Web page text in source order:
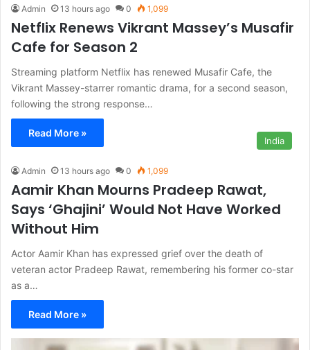
Admin 13 hours ago 0 1,099
Netflix Renews Vikrant Massey’s Musafir
Cafe for Season 2
Streaming platform Netflix has renewed Musafir Cafe, the
Vikrant Massey-starrer romantic drama, for a second season,
following the strong response…
Read More »
India
Admin 13 hours ago 0 1,099
Aamir Khan Mourns Pradeep Rawat,
Says ‘Ghajini’ Would Not Have Worked
Without Him
Actor Aamir Khan has expressed grief over the death of
veteran actor Pradeep Rawat, remembering his former co-star
as a…
Read More »